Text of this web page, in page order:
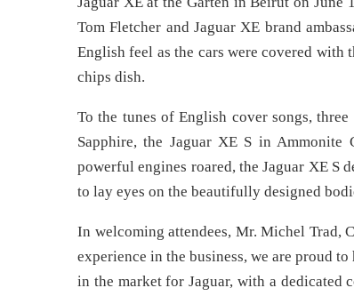
Tom Fletcher and Jaguar XE brand
English feel as the cars were covered
chips dish.
To the tunes of English cover songs,
Sapphire, the Jaguar XE S in
powerful engines roared, the Jaguar XE S
to lay eyes on the beautifully designed
In welcoming attendees, Mr. Michel Trad,
experience in the business, we are proud
in the market for Jaguar, with a dedicated